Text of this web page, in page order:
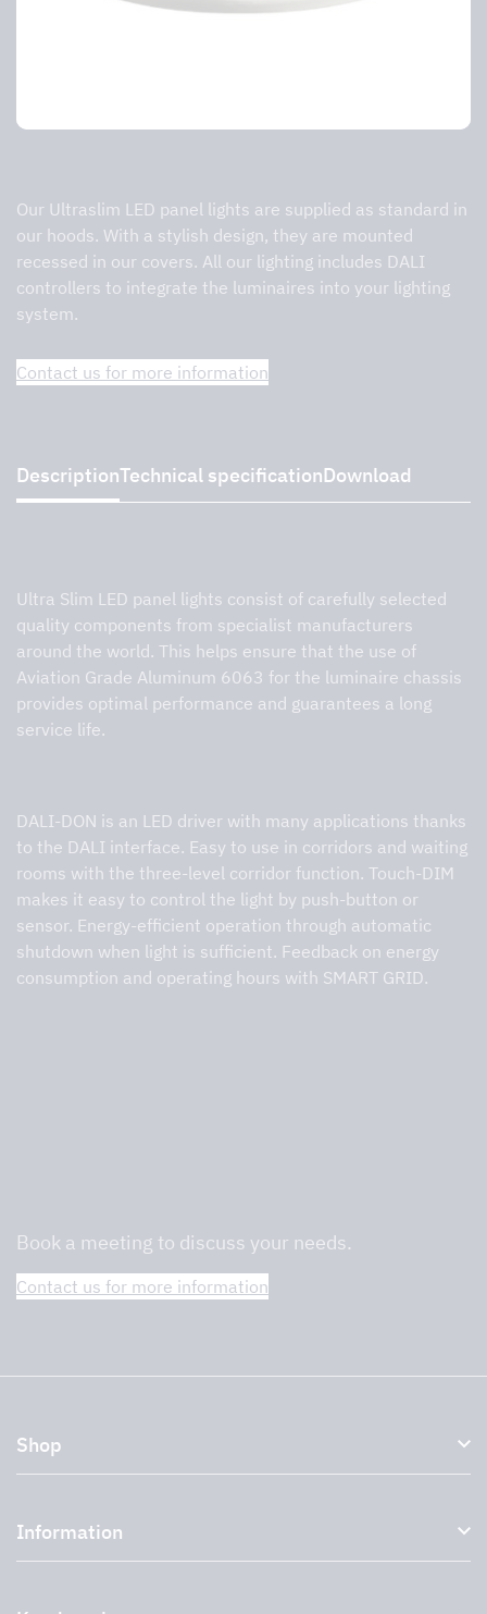
Our Ultraslim LED panel lights are supplied as standard in
our hoods. With a stylish design, they are mounted
recessed in our covers. All our lighting includes DALI
controllers to integrate the luminaires into your lighting
system.
Contact us for more information
DescriptionTechnical specificationDownload
Ultra Slim LED panel lights consist of carefully selected
quality components from specialist manufacturers
around the world. This helps ensure that the use of
Aviation Grade Aluminum 6063 for the luminaire chassis
provides optimal performance and guarantees a long
service life.
DALI-DON is an LED driver with many applications thanks
to the DALI interface. Easy to use in corridors and waiting
rooms with the three-level corridor function. Touch-DIM
makes it easy to control the light by push-button or
sensor. Energy-efficient operation through automatic
shutdown when light is sufficient. Feedback on energy
consumption and operating hours with SMART GRID.
Book a meeting to discuss your needs.
Contact us for more information
Shop
External ventilation fans
Plasma filter
Information